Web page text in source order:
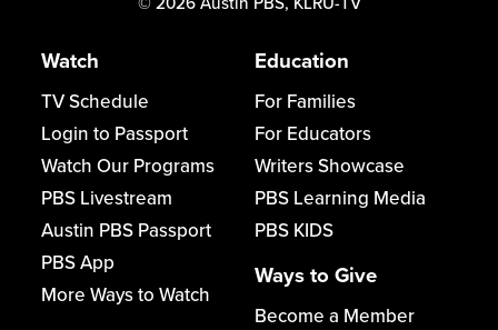
Watch
TV Schedule
Login to Passport
Watch Our Programs
PBS Livestream
Austin PBS Passport
PBS App
More Ways to Watch
Education
For Families
For Educators
Writers Showcase
PBS Learning Media
PBS KIDS
Ways to Give
Become a Member